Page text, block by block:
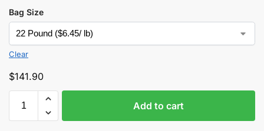
Bag Size
Clear
$141.90
Add to cart